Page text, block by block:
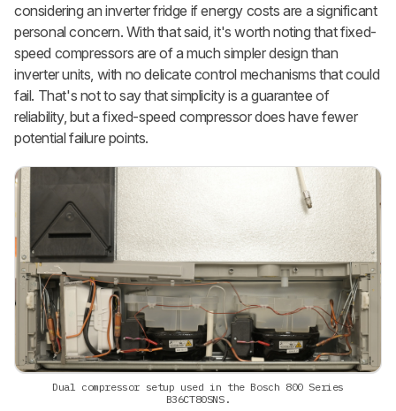
considering an inverter fridge if energy costs are a significant
personal concern. With that said, it's worth noting that fixed-
speed compressors are of a much simpler design than
inverter units, with no delicate control mechanisms that could
fail. That's not to say that simplicity is a guarantee of
reliability, but a fixed-speed compressor does have fewer
potential failure points.
Dual compressor setup used in the Bosch 800 Series
B36CT80SNS.